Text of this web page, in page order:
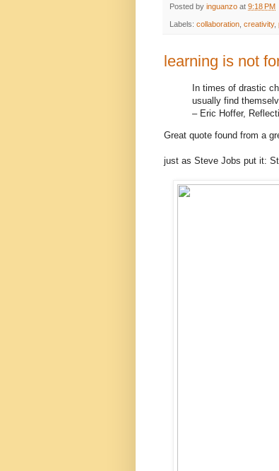
Posted by inguanzo at 9:18 PM
Labels: collaboration creativity,
learning is not
In times of drastic
usually find
– Eric Hoffer,
Great quote found from a
just as Steve Jobs put it: